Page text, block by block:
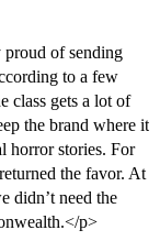
of sending
to a few
class gets a lot of
the brand where it
horror stories. For
the favor. At
didn’t need the
p>